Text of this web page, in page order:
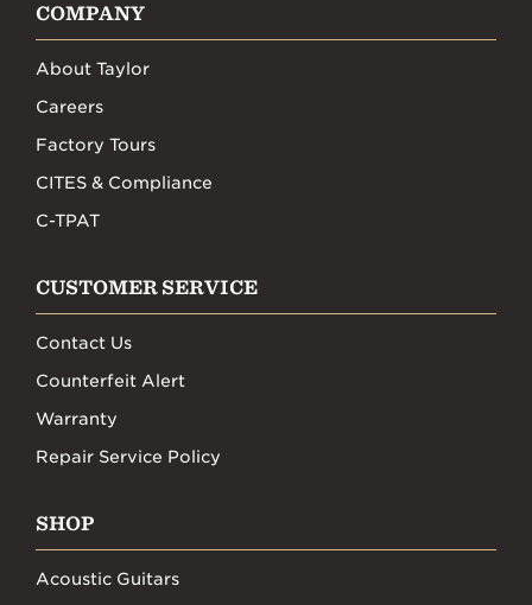
COMPANY
About Taylor
Careers
Factory Tours
CITES & Compliance
C-TPAT
CUSTOMER SERVICE
Contact Us
Counterfeit Alert
Warranty
Repair Service Policy
SHOP
Acoustic Guitars